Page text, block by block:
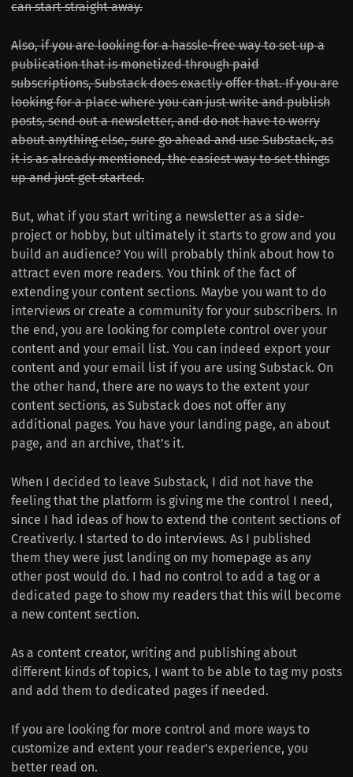
can start straight away.
Also, if you are looking for a hassle-free way to set up a
publication that is monetized through paid
subscriptions, Substack does exactly offer that. If you are
looking for a place where you can just write and publish
posts, send out a newsletter, and do not have to worry
about anything else, sure go ahead and use Substack, as
it is as already mentioned, the easiest way to set things
up and just get started.
But, what if you start writing a newsletter as a side-
project or hobby, but ultimately it starts to grow and you
build an audience? You will probably think about how to
attract even more readers. You think of the fact of
extending your content sections. Maybe you want to do
interviews or create a community for your subscribers. In
the end, you are looking for complete control over your
content and your email list. You can indeed export your
content and your email list if you are using Substack. On
the other hand, there are no ways to the extent your
content sections, as Substack does not offer any
additional pages. You have your landing page, an about
page, and an archive, that’s it.
When I decided to leave Substack, I did not have the
feeling that the platform is giving me the control I need,
since I had ideas of how to extend the content sections of
Creativerly. I started to do interviews. As I published
them they were just landing on my homepage as any
other post would do. I had no control to add a tag or a
dedicated page to show my readers that this will become
a new content section.
As a content creator, writing and publishing about
different kinds of topics, I want to be able to tag my posts
and add them to dedicated pages if needed.
If you are looking for more control and more ways to
customize and extent your reader's experience, you
better read on.